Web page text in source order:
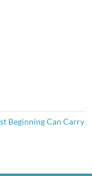
Beginning Can Carry